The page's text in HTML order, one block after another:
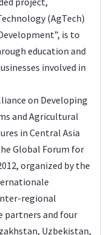
(AgTech)
is to
education and
involved in
on Developing
and Agricultural
in Central Asia
Global Forum for
organized by the
regional
partners and four
Uzbekistan,